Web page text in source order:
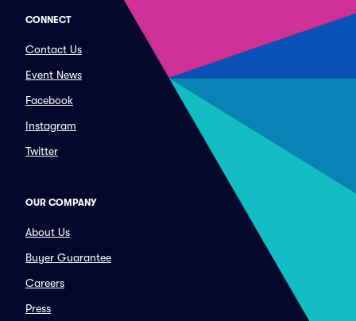
CONNECT
Contact Us
Event News
Facebook
Instagram
Twitter
OUR COMPANY
About Us
Buyer Guarantee
Careers
Press